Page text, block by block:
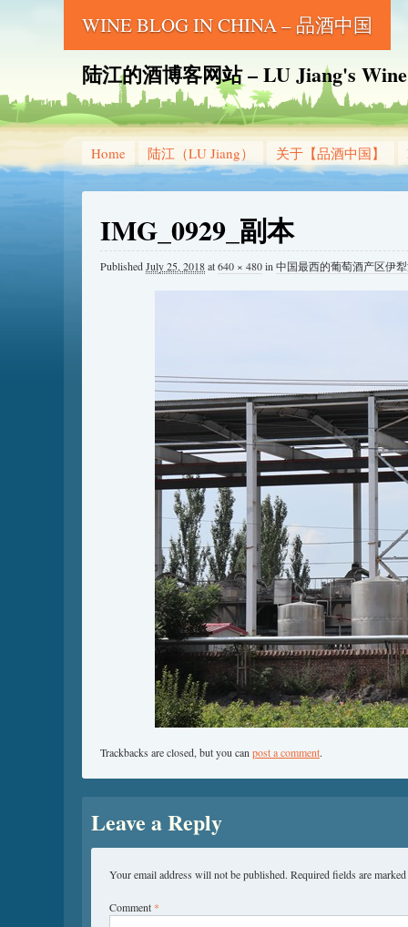
WINE BLOG IN CHINA – 品酒中国
陆江的酒博客网站 – LU Jiang's
Home 陆江（LU Jiang） 关于【品酒中国】
IMG_0929_副本
PublishedJuly 25, 2018at640 × 480in 中国最西的葡萄酒产区伊
Trackbacks are closed, but you can post a comment.
Leave a Reply
Your email address will not be published. Required fields are marked
Comment *